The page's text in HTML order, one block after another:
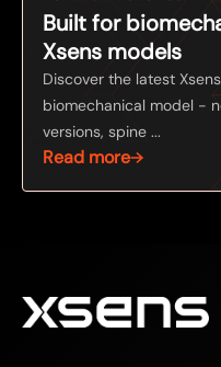
Built for
Xsens models
Discover the latest
biomechanical model -
versions, spine ...
Read more